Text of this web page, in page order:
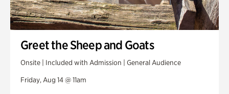
Greet the Sheep and Goats
Onsite | Included with Admission | General Audience
Friday, Aug 14 @ 11am